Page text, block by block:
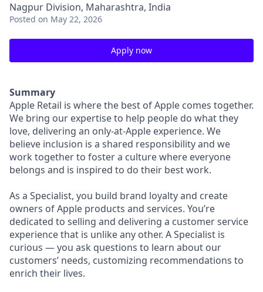
Nagpur Division, Maharashtra, India
Posted on May 22, 2026
Apply now
Summary
Apple Retail is where the best of Apple comes together.
We bring our expertise to help people do what they
love, delivering an only-at-Apple experience. We
believe inclusion is a shared responsibility and we
work together to foster a culture where everyone
belongs and is inspired to do their best work.
As a Specialist, you build brand loyalty and create
owners of Apple products and services. You’re
dedicated to selling and delivering a customer service
experience that is unlike any other. A Specialist is
curious — you ask questions to learn about our
customers’ needs, customizing recommendations to
enrich their lives.